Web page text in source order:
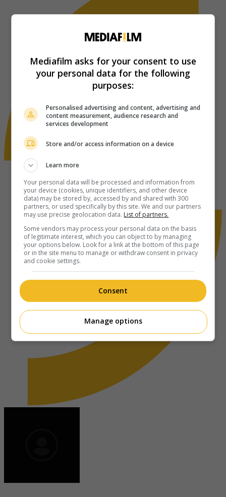
Mediafilm asks for your consent to use
your personal data for the following
purposes:
Personalised advertising and content, advertising and
content measurement, audience research and
services development
Store and/or access information on a device
Learn more
Your personal data will be processed and information from
your device (cookies, unique identifiers, and other device
data) may be stored by, accessed by and shared with 300
partners, or used specifically by this site. We and our partners
may use precise geolocation data. List of partners.
Some vendors may process your personal data on the basis
of legitimate interest, which you can object to by managing
your options below. Look for a link at the bottom of this page
or in the site menu to manage or withdraw consent in privacy
and cookie settings.
Consent
Manage options